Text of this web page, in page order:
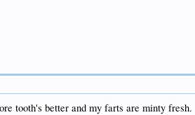
tooth's better and my farts are minty fresh.